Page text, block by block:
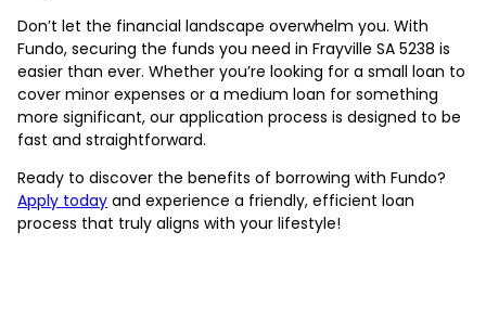
Don’t let the financial landscape overwhelm you. With
Fundo, securing the funds you need in Frayville SA 5238 is
easier than ever. Whether you’re looking for a small loan to
cover minor expenses or a medium loan for something
more significant, our application process is designed to be
fast and straightforward.
Ready to discover the benefits of borrowing with Fundo?
Apply today and experience a friendly, efficient loan
process that truly aligns with your lifestyle!